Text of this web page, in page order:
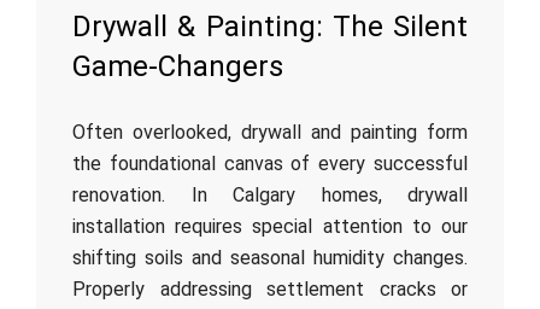
Drywall & Painting: The Silent
Game-Changers
Often overlooked, drywall and painting form
the foundational canvas of every successful
renovation. In Calgary homes, drywall
installation requires special attention to our
shifting soils and seasonal humidity changes.
Properly addressing settlement cracks or